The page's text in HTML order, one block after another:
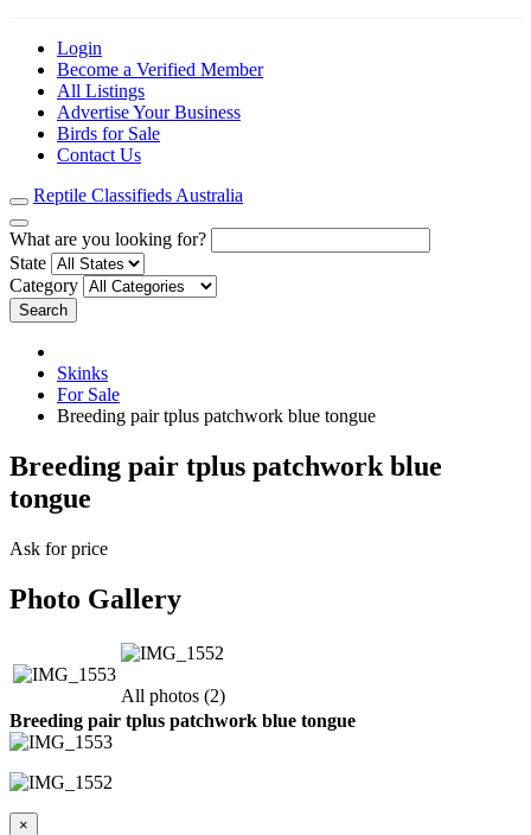
Login
Become a Verified Member
All Listings
Advertise Your Business
Birds for Sale
Contact Us
Reptile Classifieds Australia
What are you looking for?
State
Category
Search
Skinks
For Sale
Breeding pair tplus patchwork blue tongue
Breeding pair tplus patchwork blue
tongue
Ask for price
Photo Gallery
All photos (2)
Breeding pair tplus patchwork blue tongue
×